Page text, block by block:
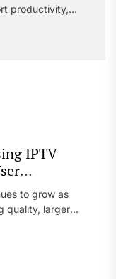
productivity,
rely on mobile
IPTV
Streaming
to grow as
quality, larger
IPTV, which